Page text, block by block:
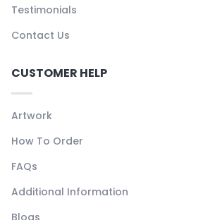
Testimonials
Contact Us
CUSTOMER HELP
Artwork
How To Order
FAQs
Additional Information